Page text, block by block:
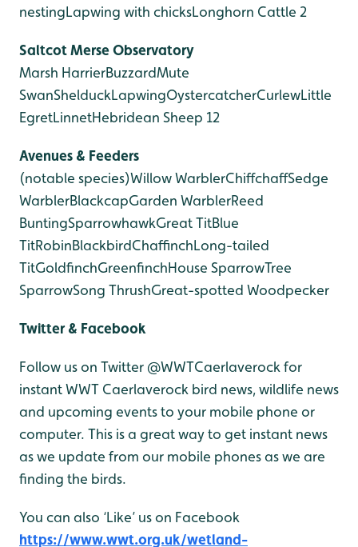
nestingLapwing with chicksLonghorn Cattle 2
Saltcot MerseObservatory
Marsh HarrierBuzzardMute
SwanShelduckLapwingOystercatcherCurlewLittle
EgretLinnetHebridean Sheep 12
Avenues & Feeders
(notable species)Willow WarblerChiffchaffSedge
WarblerBlackcapGarden WarblerReed
BuntingSparrowhawkGreat TitBlue
TitRobinBlackbirdChaffinchLong-tailed
TitGoldfinchGreenfinchHouse SparrowTree
SparrowSong ThrushGreat-spotted Woodpecker
Twitter & Facebook
Follow us on Twitter @WWTCaerlaverock for
instant WWT Caerlaverock bird news, wildlife news
and upcoming events to your mobile phone or
computer. This is a great way to get instant news
as we update from our mobile phones as we are
finding the birds.
You can also ‘Like’ us on Facebook
https://www.wwt.org.uk/wetland-